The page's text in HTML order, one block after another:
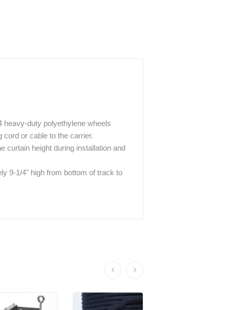
heavy-duty polyethylene wheels
cord or cable to the carrier.
curtain height during installation and
9-1/4" high from bottom of track to